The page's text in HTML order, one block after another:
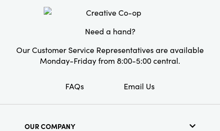
Style:Seasonal
Need a hand?
Our Customer Service Representatives are available
Monday-Friday from 8:00-5:00 central.
FAQs Email Us
OUR COMPANY